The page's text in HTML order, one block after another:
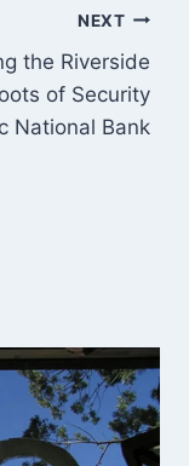
NEXT
the Riverside
of Security
National Bank